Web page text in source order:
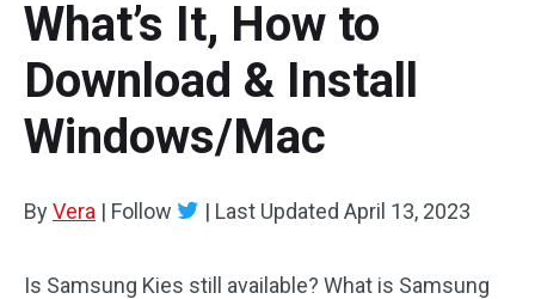
What’s It, How to
Download & Install
Windows/Mac
ByVera | Follow | Last Updated April 13, 2023
Is Samsung Kies still available? What is Samsung